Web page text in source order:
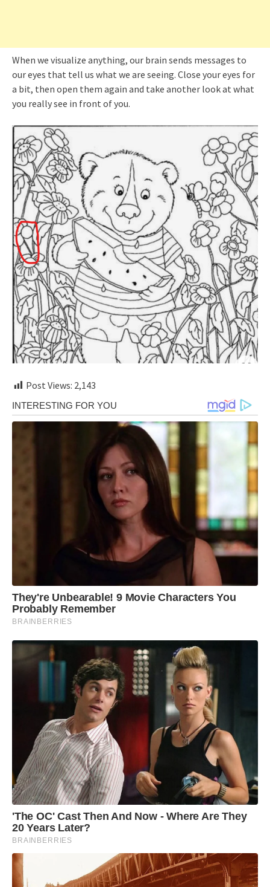
When we visualize anything, our brain sends messages to
our eyes that tell us what we are seeing. Close your eyes for
a bit, then open them again and take another look at what
you really see in front of you.
Post Views: 2,143